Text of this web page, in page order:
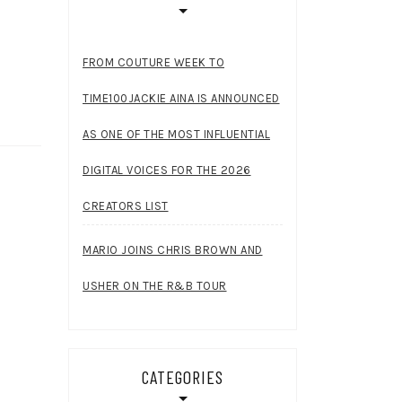
FROM COUTURE WEEK TO
TIME100JACKIE AINA IS ANNOUNCED
AS ONE OF THE MOST INFLUENTIAL
DIGITAL VOICES FOR THE 2026
CREATORS LIST
MARIO JOINS CHRIS BROWN AND
USHER ON THE R&B TOUR
CATEGORIES